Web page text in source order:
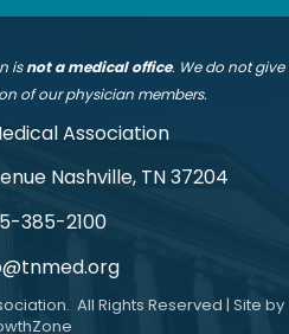
isnot a medical office. We do not give
of our physician members.
Association
Nashville, TN 37204
385-2100
All Rights Reserved | Site by